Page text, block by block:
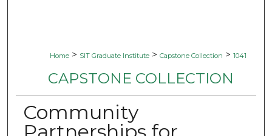
Home > SIT Graduate Institute > Capstone Collection > 1041
CAPSTONE COLLECTION
Community